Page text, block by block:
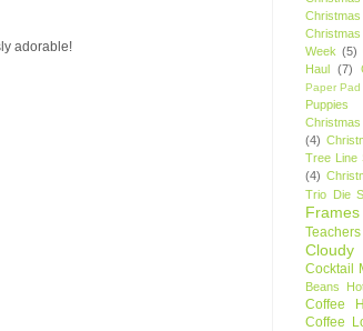
adorable!
Week (5)
Haul (7)
Paper Pad
Puppies
Christmas
(4)
Tree Line
(4)
Trio Die
Teachers
Cloudy
Cocktail
Beans
Coffee
Coffee